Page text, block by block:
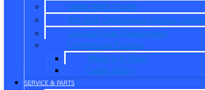
Used Work Trucks
Pro Elite Commercial Service Center
Contact Fleet Department
Commercial Finance
What is X-Plan?
Credit Union
SERVICE & PARTS